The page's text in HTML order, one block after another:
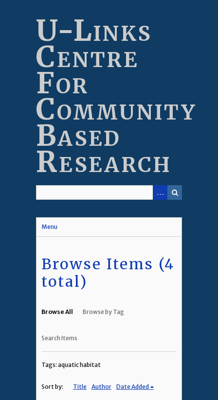
U-Links
Centre
For
Community
Based
Research
Menu
Browse Items (4
total)
Browse All Browse by Tag
Search Items
Tags: aquatic habitat
Sort by: Title Author Date Added